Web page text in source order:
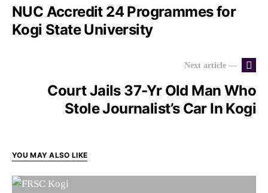
NUC Accredit 24 Programmes for
Kogi State University
Next article —
Court Jails 37-Yr Old Man Who
Stole Journalist’s Car In Kogi
YOU MAY ALSO LIKE